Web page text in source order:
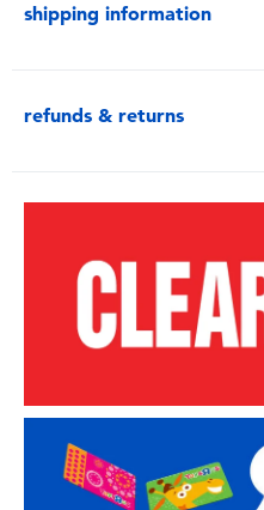
shipping information
refunds & returns